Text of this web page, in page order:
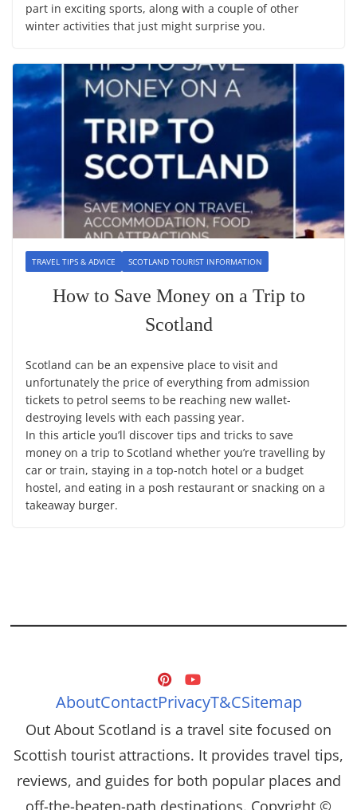
part in exciting sports, along with a couple of other
winter activities that just might surprise you.
TRAVEL TIPS & ADVICE SCOTLAND TOURIST INFORMATION
How to Save Money on a Trip to
Scotland
Scotland can be an expensive place to visit and
unfortunately the price of everything from admission
tickets to petrol seems to be reaching new wallet-
destroying levels with each passing year.
In this article you’ll discover tips and tricks to save
money on a trip to Scotland whether you’re travelling by
car or train, staying in a top-notch hotel or a budget
hostel, and eating in a posh restaurant or snacking on a
takeaway burger.
AboutContactPrivacyT&CSitemap
Out About Scotland is a travel site focused on
Scottish tourist attractions. It provides travel tips,
reviews, and guides for both popular places and
off-the-beaten-path destinations. Copyright ©